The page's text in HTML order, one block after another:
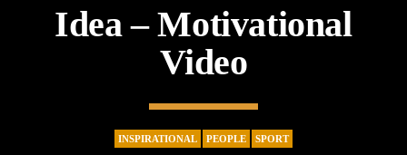
Idea – Motivational
Video
INSPIRATIONAL PEOPLE SPORT